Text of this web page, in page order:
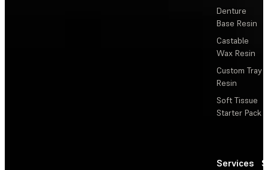
Denture
Base Resin
Castable
Wax Resin
Custom Tray
Resin
Soft Tissue
Starter Pack
Services